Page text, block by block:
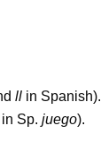
ll in Spanish).
in Sp. juego).